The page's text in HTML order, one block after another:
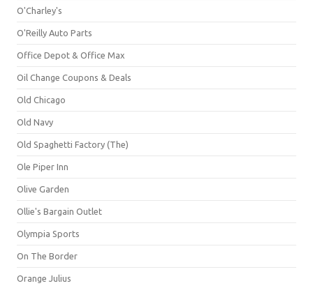
O'Charley's
O'Reilly Auto Parts
Office Depot & Office Max
Oil Change Coupons & Deals
Old Chicago
Old Navy
Old Spaghetti Factory (The)
Ole Piper Inn
Olive Garden
Ollie's Bargain Outlet
Olympia Sports
On The Border
Orange Julius